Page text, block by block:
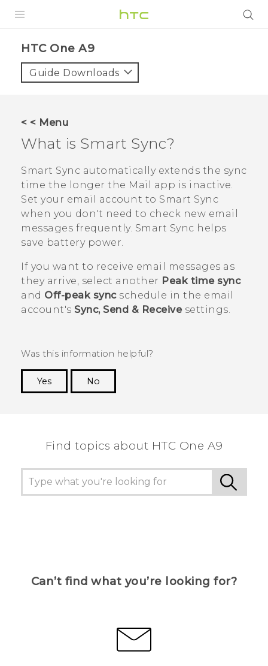
VIVE
APPS
SUPPORT
HTC Devices
HTC One A9‎
Guide Downloads
< < Menu
What is Smart Sync?
Smart Sync automatically extends the sync
time the longer the Mail
app is inactive.
Set your email account to Smart Sync
when you don't need to check new email
messages frequently. Smart Sync helps
save battery power.
If you want to receive email messages as
they arrive, select another Peak time sync
and Off-peak syncschedule in the email
account's Sync, Send & Receivesettings.
Was this information helpful?
Yes
No
Find topics about HTC One A9
Can’t find what you’re looking for?